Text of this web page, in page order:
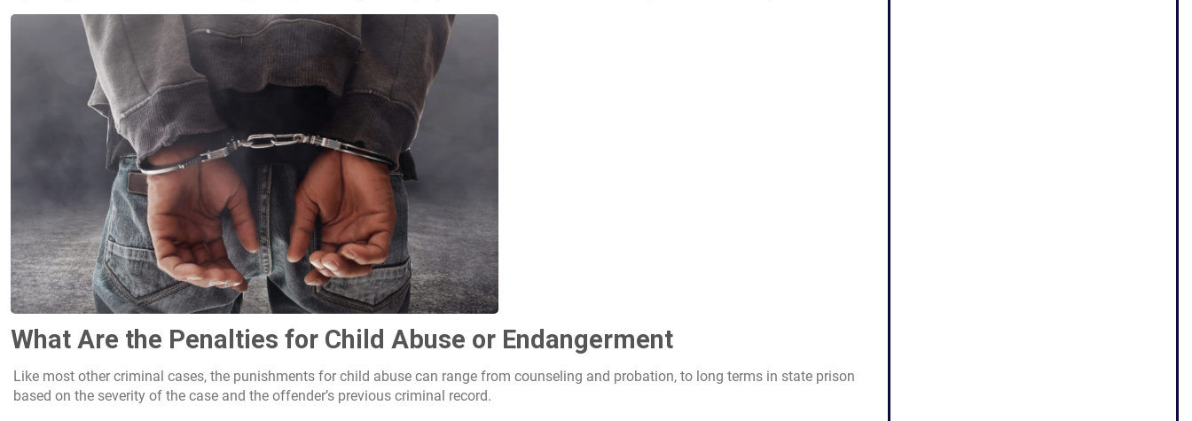
What Are the Penalties for Child Abuse or Endangerment
Like most other criminal cases, the punishments for child abuse can range from counseling and probation, to long terms in state prison
based on the severity of the case and the offender’s previous criminal record.